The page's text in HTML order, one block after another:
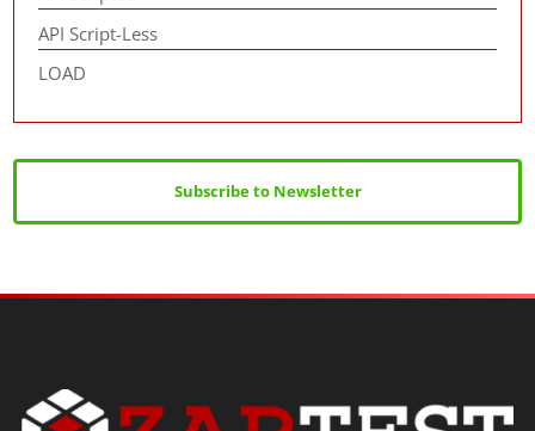
API Script-Less
LOAD
Subscribe to Newsletter